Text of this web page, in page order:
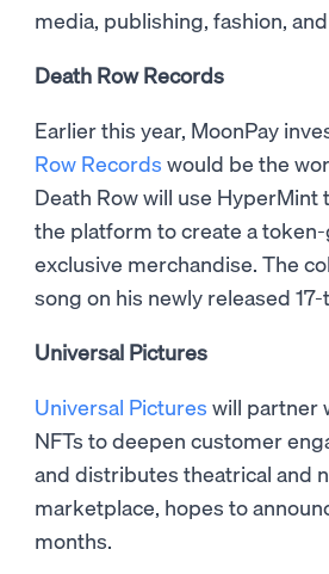
media, publishing, fashion,
Death Row Records
Earlier this year, MoonPay
Row Records would be the
Death Row will use
the platform to create a
exclusive merchandise. The
song on his newly released 17-
Universal Pictures
Universal Pictures will partner
NFTs to deepen customer
and distributes theatrical and
marketplace, hopes to
months.